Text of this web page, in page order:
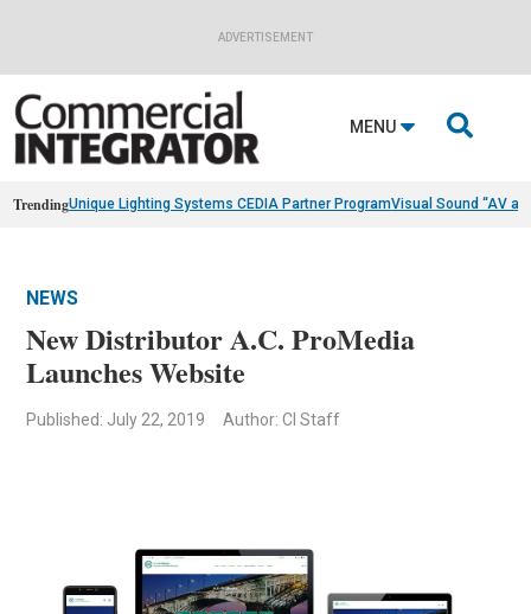
ADVERTISEMENT
MENU 
TrendingUnique Lighting Systems CEDIA Partner ProgramVisual Sound “AV
NEWS
New Distributor A.C. ProMedia
Launches Website
Published: July 22, 2019 Author: CI Staff